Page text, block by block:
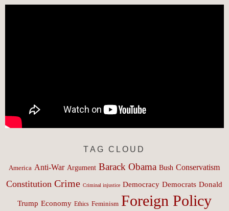
TAG CLOUD
America Anti-War Argument Barack Obama Bush Conservatism
Constitution Crime Criminal injustice Democracy Democrats Donald
Trump Economy Ethics Feminism Foreign Policy